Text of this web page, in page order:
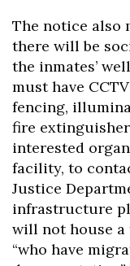
The notice also
there will be
the inmates’
must have
fencing,
fire
interested
facility, to
Justice
infrastructure
will not house a
“who have